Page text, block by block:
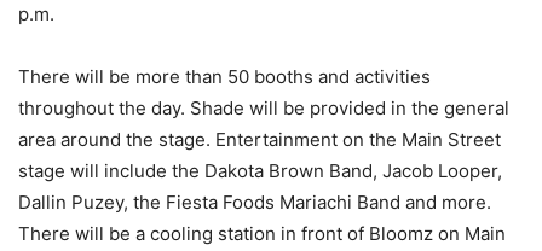
p.m.
There will be more than 50 booths and activities
throughout the day. Shade will be provided in the general
area around the stage. Entertainment on the Main Street
stage will include the Dakota Brown Band, Jacob Looper,
Dallin Puzey, the Fiesta Foods Mariachi Band and more.
There will be a cooling station in front of Bloomz on Main